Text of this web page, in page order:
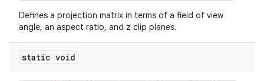
Defines a projection matrix in terms of a field of view
angle, an aspect ratio, and z clip planes.
static void